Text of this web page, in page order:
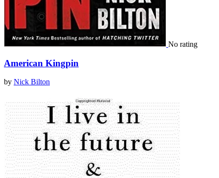
No rating
American Kingpin
by Nick Bilton